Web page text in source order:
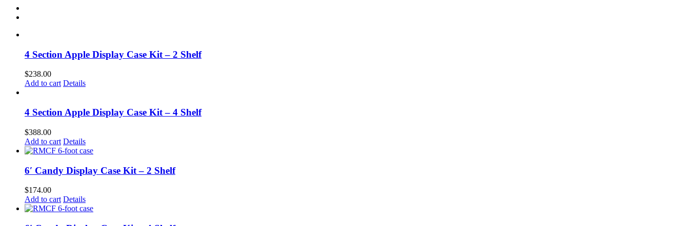
4 Section Apple Display Case Kit – 2 Shelf
$238.00
Add to cart Details
4 Section Apple Display Case Kit – 4 Shelf
$388.00
Add to cart Details
6′ Candy Display Case Kit – 2 Shelf
$174.00
Add to cart Details